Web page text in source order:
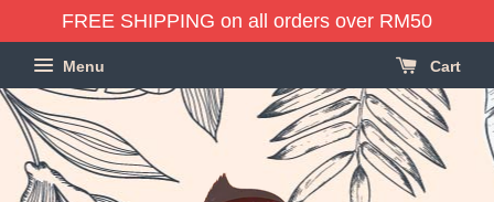
FREE SHIPPING on all orders over RM50
Menu Cart